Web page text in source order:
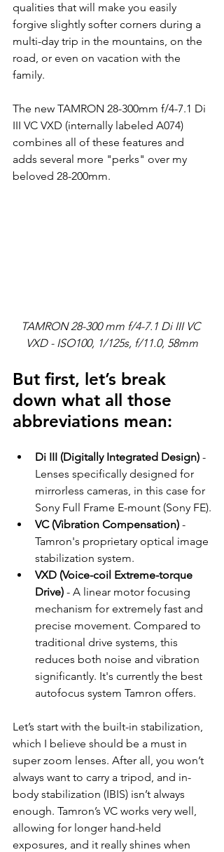
qualities that will make you easily
forgive slightly softer corners during a
multi-day trip in the mountains, on the
road, or even on vacation with the
family.
The new TAMRON 28-300mm f/4-7.1 Di
III VC VXD (internally labeled A074)
combines all of these features and
adds several more "perks" over my
beloved 28-200mm.
TAMRON 28-300 mm f/4-7.1 Di III VC
VXD - ISO100, 1/125s, f/11.0, 58mm
But first, let’s break
down what all those
abbreviations mean:
Di III (Digitally Integrated Design) -
Lenses specifically designed for
mirrorless cameras, in this case for
Sony Full Frame E-mount (Sony FE).
VC (Vibration Compensation) -
Tamron's proprietary optical image
stabilization system.
VXD (Voice-coil Extreme-torque
Drive) - A linear motor focusing
mechanism for extremely fast and
precise movement. Compared to
traditional drive systems, this
reduces both noise and vibration
significantly. It's currently the best
autofocus system Tamron offers.
Let’s start with the built-in stabilization,
which I believe should be a must in
super zoom lenses. After all, you won’t
always want to carry a tripod, and in-
body stabilization (IBIS) isn’t always
enough. Tamron’s VC works very well,
allowing for longer hand-held
exposures, and it really shines when